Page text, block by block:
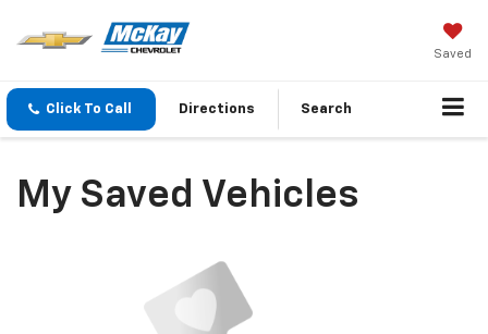
Saved
Click To Call Directions Search
My Saved Vehicles